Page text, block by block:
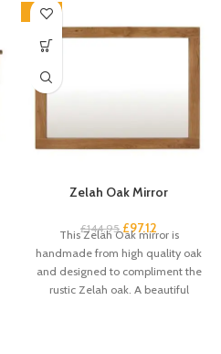
-33%
Zelah Oak Mirror
£144.95 £97.12
This Zelah Oak mirror is
handmade from high quality oak
and designed to compliment the
rustic Zelah oak. A beautiful